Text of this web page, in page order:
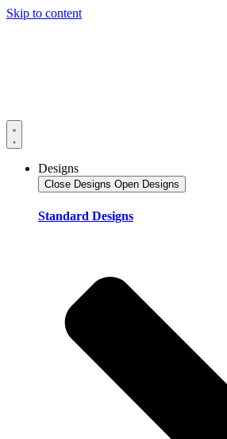
Skip to content
Designs
Close Designs Open Designs
Standard Designs